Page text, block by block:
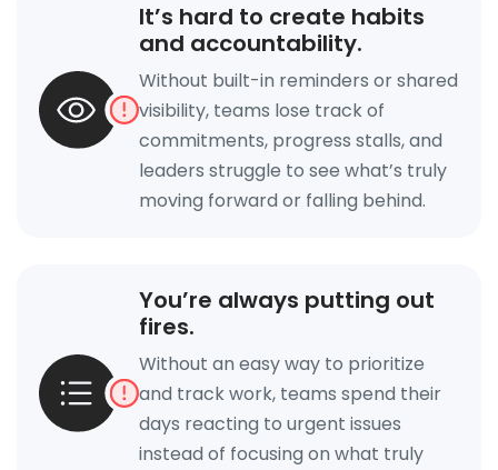
It’s hard to create habits
and accountability.
Without built-in reminders or shared
visibility, teams lose track of
commitments, progress stalls, and
leaders struggle to see what’s truly
moving forward or falling behind.
You’re always putting out
fires.
Without an easy way to prioritize
and track work, teams spend their
days reacting to urgent issues
instead of focusing on what truly